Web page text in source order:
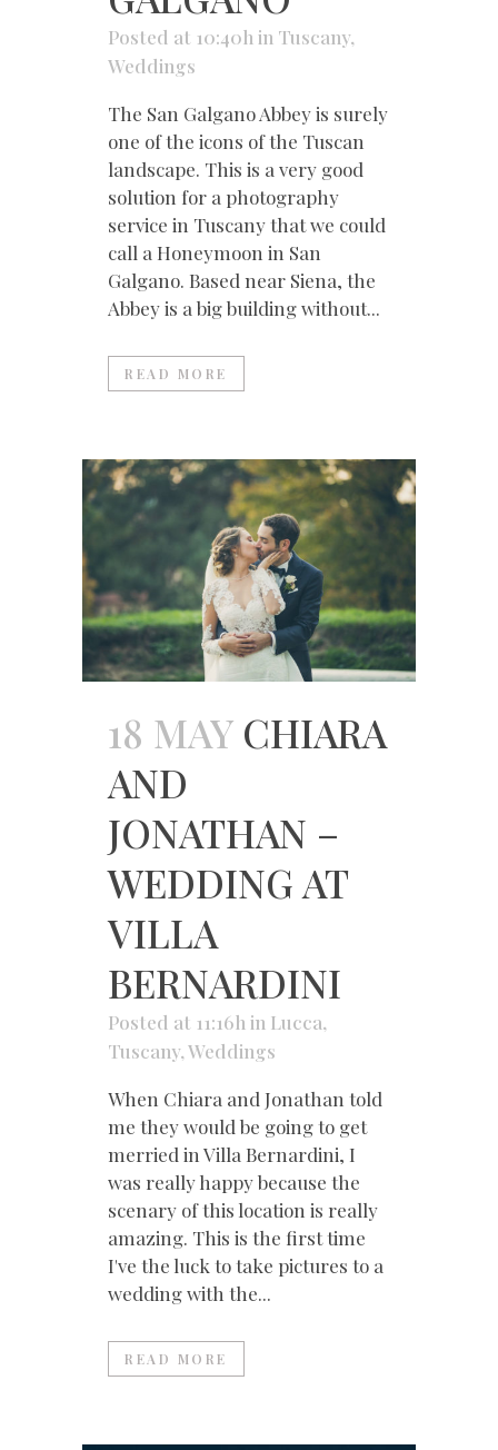
Posted at 10:40h in Tuscany,
Weddings
The San Galgano Abbey is surely
one of the icons of the Tuscan
landscape. This is a very good
solution for a photography
service in Tuscany that we could
call a Honeymoon in San
Galgano. Based near Siena, the
Abbey is a big building without...
READ MORE
18 MAY CHIARA
AND
JONATHAN –
WEDDING AT
VILLA
BERNARDINI
Posted at 11:16h in Lucca,
Tuscany,Weddings
When Chiara and Jonathan told
me they would be going to get
merried in Villa Bernardini, I
was really happy because the
scenary of this location is really
amazing. This is the first time
I've the luck to take pictures to a
wedding with the...
READ MORE